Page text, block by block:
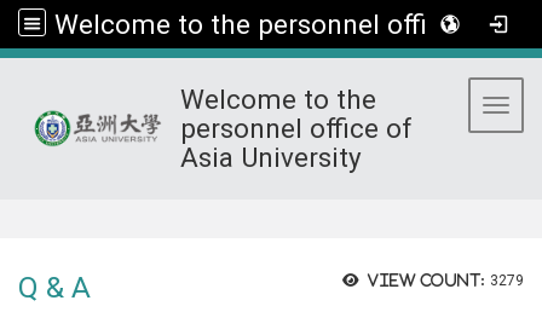
Welcome to the personnel office of Asia University
Welcome to the
personnel office of
Asia University
View count: 3279
Q & A